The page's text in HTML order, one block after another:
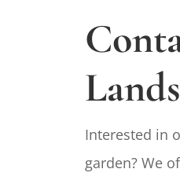
Interested in
garden? We